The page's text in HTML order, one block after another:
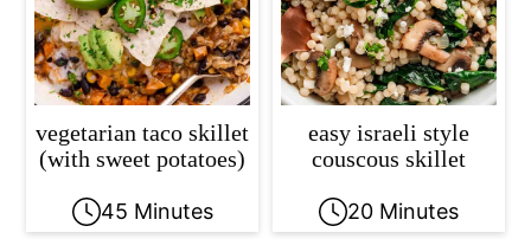
vegetarian taco skillet
(with sweet potatoes)
45 Minutes
easy israeli style
couscous skillet
20 Minutes